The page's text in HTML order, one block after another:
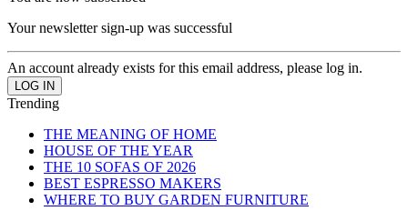
Your newsletter sign-up was successful
An account already exists for this email address, please log in.
Trending
THE MEANING OF HOME
HOUSE OF THE YEAR
THE 10 SOFAS OF 2026
BEST ESPRESSO MAKERS
WHERE TO BUY GARDEN FURNITURE